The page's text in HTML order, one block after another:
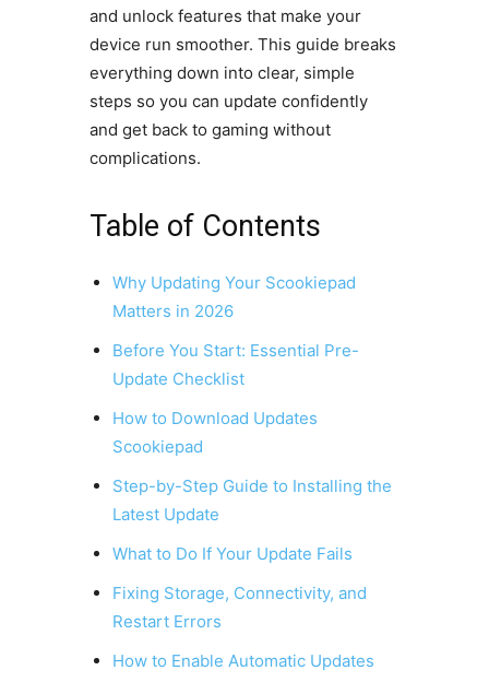
and unlock features that make your
device run smoother. This guide breaks
everything down into clear, simple
steps so you can update confidently
and get back to gaming without
complications.
Table of Contents
Why Updating Your Scookiepad
Matters in 2026
Before You Start: Essential Pre-
Update Checklist
How to Download Updates
Scookiepad
Step-by-Step Guide to Installing the
Latest Update
What to Do If Your Update Fails
Fixing Storage, Connectivity, and
Restart Errors
How to Enable Automatic Updates